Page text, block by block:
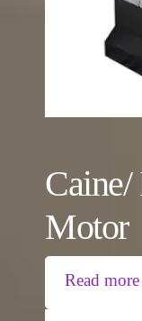
Motor
Read more